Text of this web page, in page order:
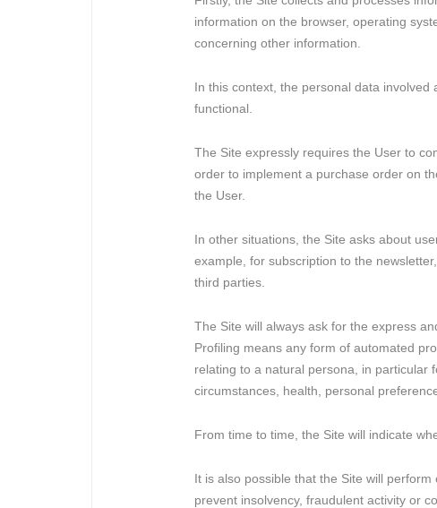
information on the browser, operating
concerning other information.
In this context, the personal data
functional.
The Site expressly requires the User to
order to implement a purchase order on
the User.
In other situations, the Site asks about
example, for subscription to the
third parties.
The Site will always ask for the express
Profiling means any form of automated
relating to a natural persona, in particular
circumstances, health, personal
From time to time, the Site will indicate
It is also possible that the Site will
prevent insolvency, fraudulent activity or